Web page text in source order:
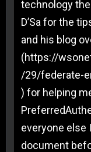
technology
D’Sa for the
and his blog
(https://
/29/federate-
) for helping
everyone else
document